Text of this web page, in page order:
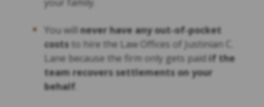
You willnever have any out-of-pocket
costs to hire the Law Offices of Justinian C.
Lane because the firm only gets paid if the
team recovers settlements on your
behalf